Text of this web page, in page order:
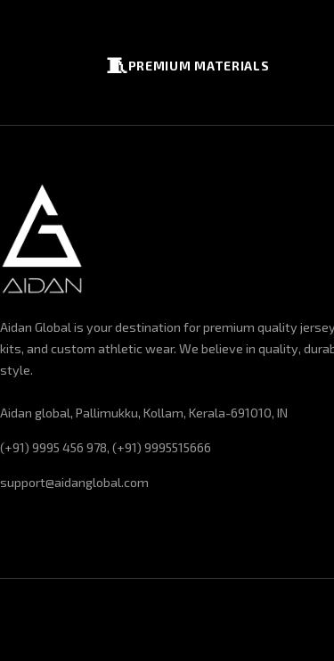
🧵PREMIUM MATERIALS
Aidan Global is your destination for premium quality
kits, and custom athletic wear. We believe in quality,
style.
Aidan global, Pallimukku, Kollam, Kerala-691010, IN
(+91) 9995 456 978, (+91) 9995515666
support@aidanglobal.com